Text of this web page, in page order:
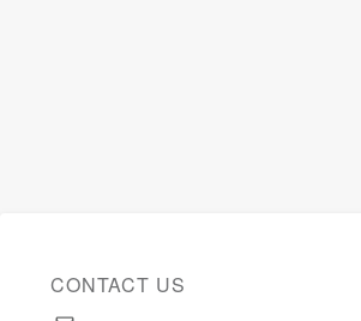
CONTACT US